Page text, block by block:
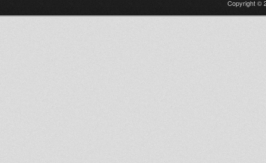
Copyright ©